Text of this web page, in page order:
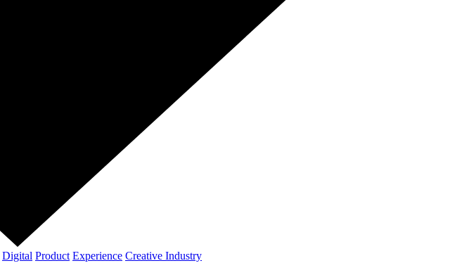
Digital Product Experience Creative Industry